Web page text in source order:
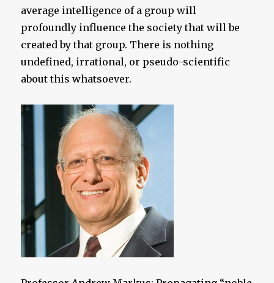
average intelligence of a group will
profoundly influence the society that will be
created by that group. There is nothing
undefined, irrational, or pseudo-scientific
about this whatsoever.